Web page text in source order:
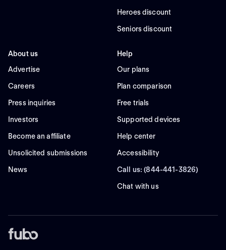
Heroes discount
Seniors discount
About us
Advertise
Careers
Press inquiries
Investors
Become an affiliate
Unsolicited submissions
News
Help
Our plans
Plan comparison
Free trials
Supported devices
Help center
Accessibility
Call us: (844-441-3826)
Chat with us